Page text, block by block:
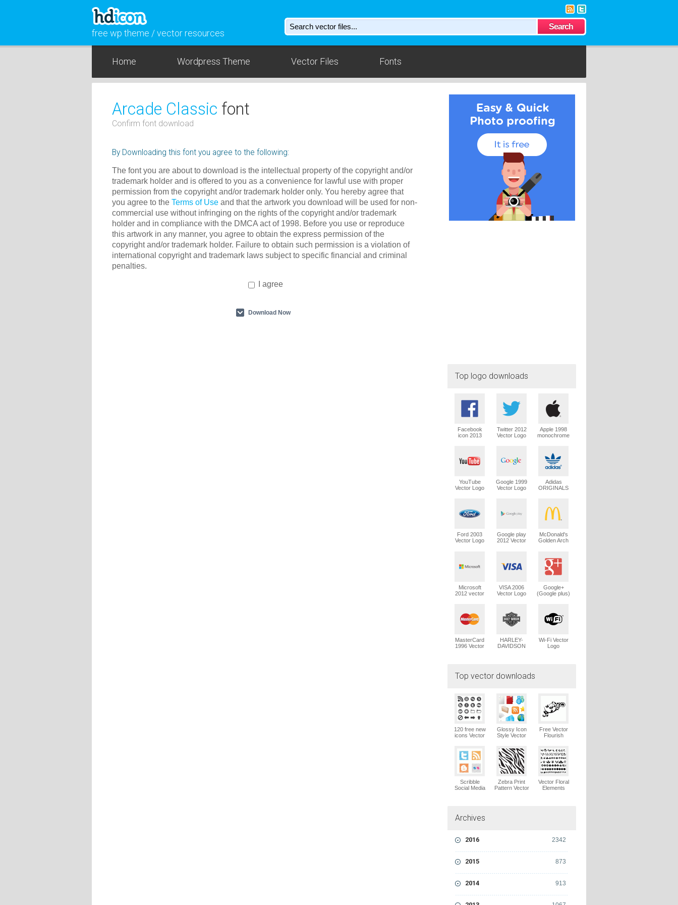
free wp theme / vector resources
Home Wordpress Theme Vector Files Fonts
Arcade Classic font
Confirm font download
By Downloading this font you agree to the following:
The font you are about to download is the intellectual property of the copyright and/or
trademark holder and is offered to you as a convenience for lawful use with proper
permission from the copyright and/or trademark holder only. You hereby agree that
you agree to the Terms of Use and that the artwork you download will be used for non-
commercial use without infringing on the rights of the copyright and/or trademark
holder and in compliance with the DMCA act of 1998. Before you use or reproduce
this artwork in any manner, you agree to obtain the express permission of the
copyright and/or trademark holder. Failure to obtain such permission is a violation of
international copyright and trademark laws subject to specific financial and criminal
penalties.
I agree
Download Now
Top logo downloads
Facebook
icon 2013
Twitter 2012
Vector Logo
Apple 1998
monochrome
YouTube
Vector Logo
Google 1999
Vector Logo
Adidas
ORIGINALS
Ford 2003
Vector Logo
Google play
2012 Vector
McDonald's
Golden Arch
Microsoft
2012 vector
VISA 2006
Vector Logo
Google+
(Google plus)
MasterCard
1996 Vector
HARLEY-
DAVIDSON
Wi-Fi Vector
Logo
Top vector downloads
120 free new
icons Vector
Glossy Icon
Style Vector
Vector Logo
Free Vector
Flourish
Scribble
Social Media
Zebra Print
Pattern Vector
Vector Floral
Elements
Archives
2342
2016
873
2015
913
2014